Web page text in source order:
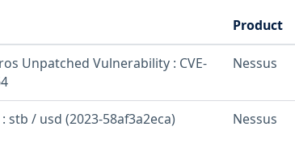
Product
Unpatched Vulnerability : CVE-
Nessus
stb / usd (2023-58af3a2eca) Nessus